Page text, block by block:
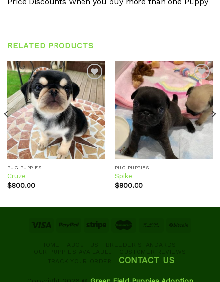
RELATED PRODUCTS
Add to
wishlist
PUG PUPPIES
Cruze
$800.00
Add to
wishlist
PUG PUPPIES
Spike
$800.00
HOME ABOUT US
BREEDER STANDARDS
OUR PUPPIES AVAILABLE
CUSTOMER REVIEWS
TRACK YOUR ORDER
CONTACT US
Copyright 2026 © Green Field Puppies Adoption